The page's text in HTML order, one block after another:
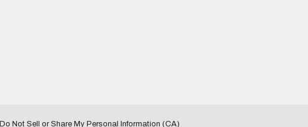
Do Not Sell or Share My Personal Information (CA)